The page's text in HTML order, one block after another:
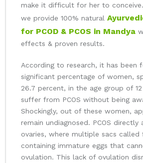
make it difficult for her to
we provide 100% natural
for PCOD & PCOS in Mandya
effects & proven results.
According to research, it has been
significant percentage of women,
26.7 percent, in the age group of
suffer from PCOS without being
Shockingly, out of these women,
remain undiagnosed. PCOS
ovaries, where multiple sacs
containing immature eggs that
ovulation. This lack of ovulation